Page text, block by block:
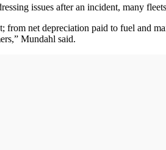
issues after an incident, many
from net depreciation paid to fuel and
Mundahl said.